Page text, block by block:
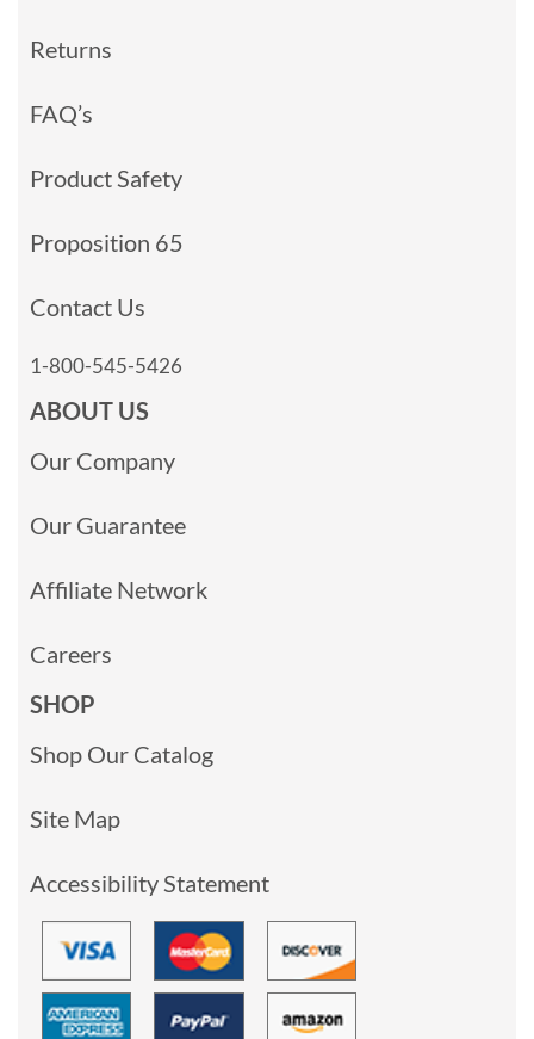
Returns
FAQ’s
Product Safety
Proposition 65
Contact Us
1-800-545-5426
ABOUT US
Our Company
Our Guarantee
Affiliate Network
Careers
SHOP
Shop Our Catalog
Site Map
Accessibility Statement